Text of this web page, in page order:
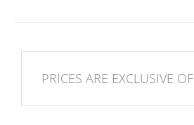
PRICES ARE EXCLUSIVE